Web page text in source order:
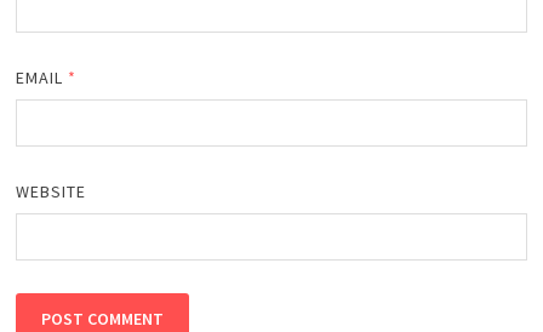
EMAIL *
WEBSITE